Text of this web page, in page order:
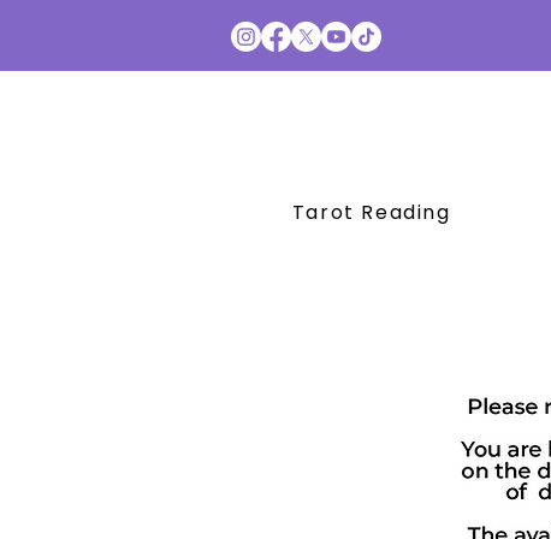
Tarot Reading